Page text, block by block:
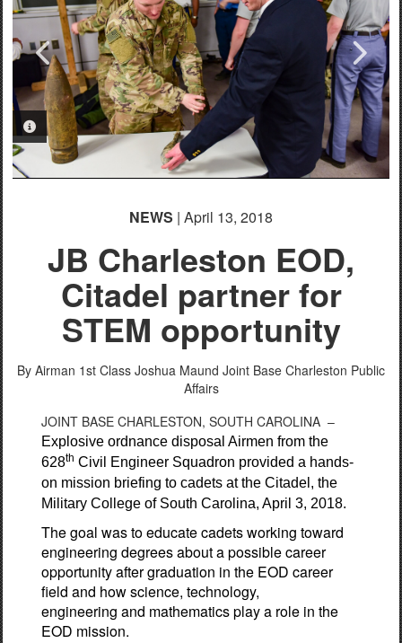
PHOTO INFORMATION
PHOTO INFORMATION
NEWS | April 13, 2018
JB Charleston EOD,
Citadel partner for
STEM opportunity
By Airman 1st Class Joshua Maund Joint Base Charleston Public
Affairs
JOINT BASE CHARLESTON, SOUTH CAROLINA –
Explosive ordnance disposal Airmen from the
628th Civil Engineer Squadron provided a hands-
on mission briefing to cadets at the Citadel, the
Military College of South Carolina, April 3, 2018.
The goal was to educate cadets working toward
engineering degrees about a possible career
opportunity after graduation in the EOD career
field and how science, technology,
engineering and mathematics play a role in the
EOD mission.